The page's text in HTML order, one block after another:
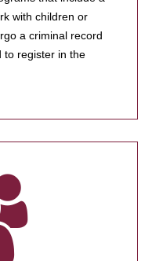
with children or
a criminal record
to register in the